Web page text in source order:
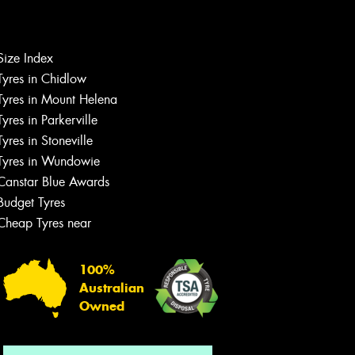
Index
in Chidlow
in Mount Helena
in Parkerville
in Stoneville
in Wundowie
Blue Awards
Tyres
Tyres near
100%
Australian
Owned